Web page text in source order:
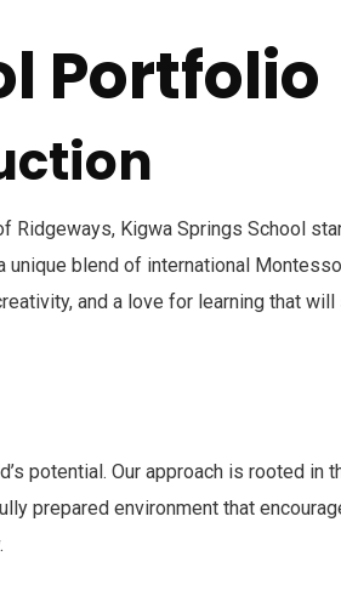
Portfolio
Ridgeways, Kigwa Springs School
unique blend of international
and a love for learning that
potential. Our approach is rooted in
prepared environment that